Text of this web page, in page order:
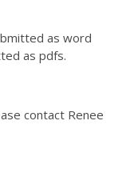
as word
as pdfs.
contact Renee